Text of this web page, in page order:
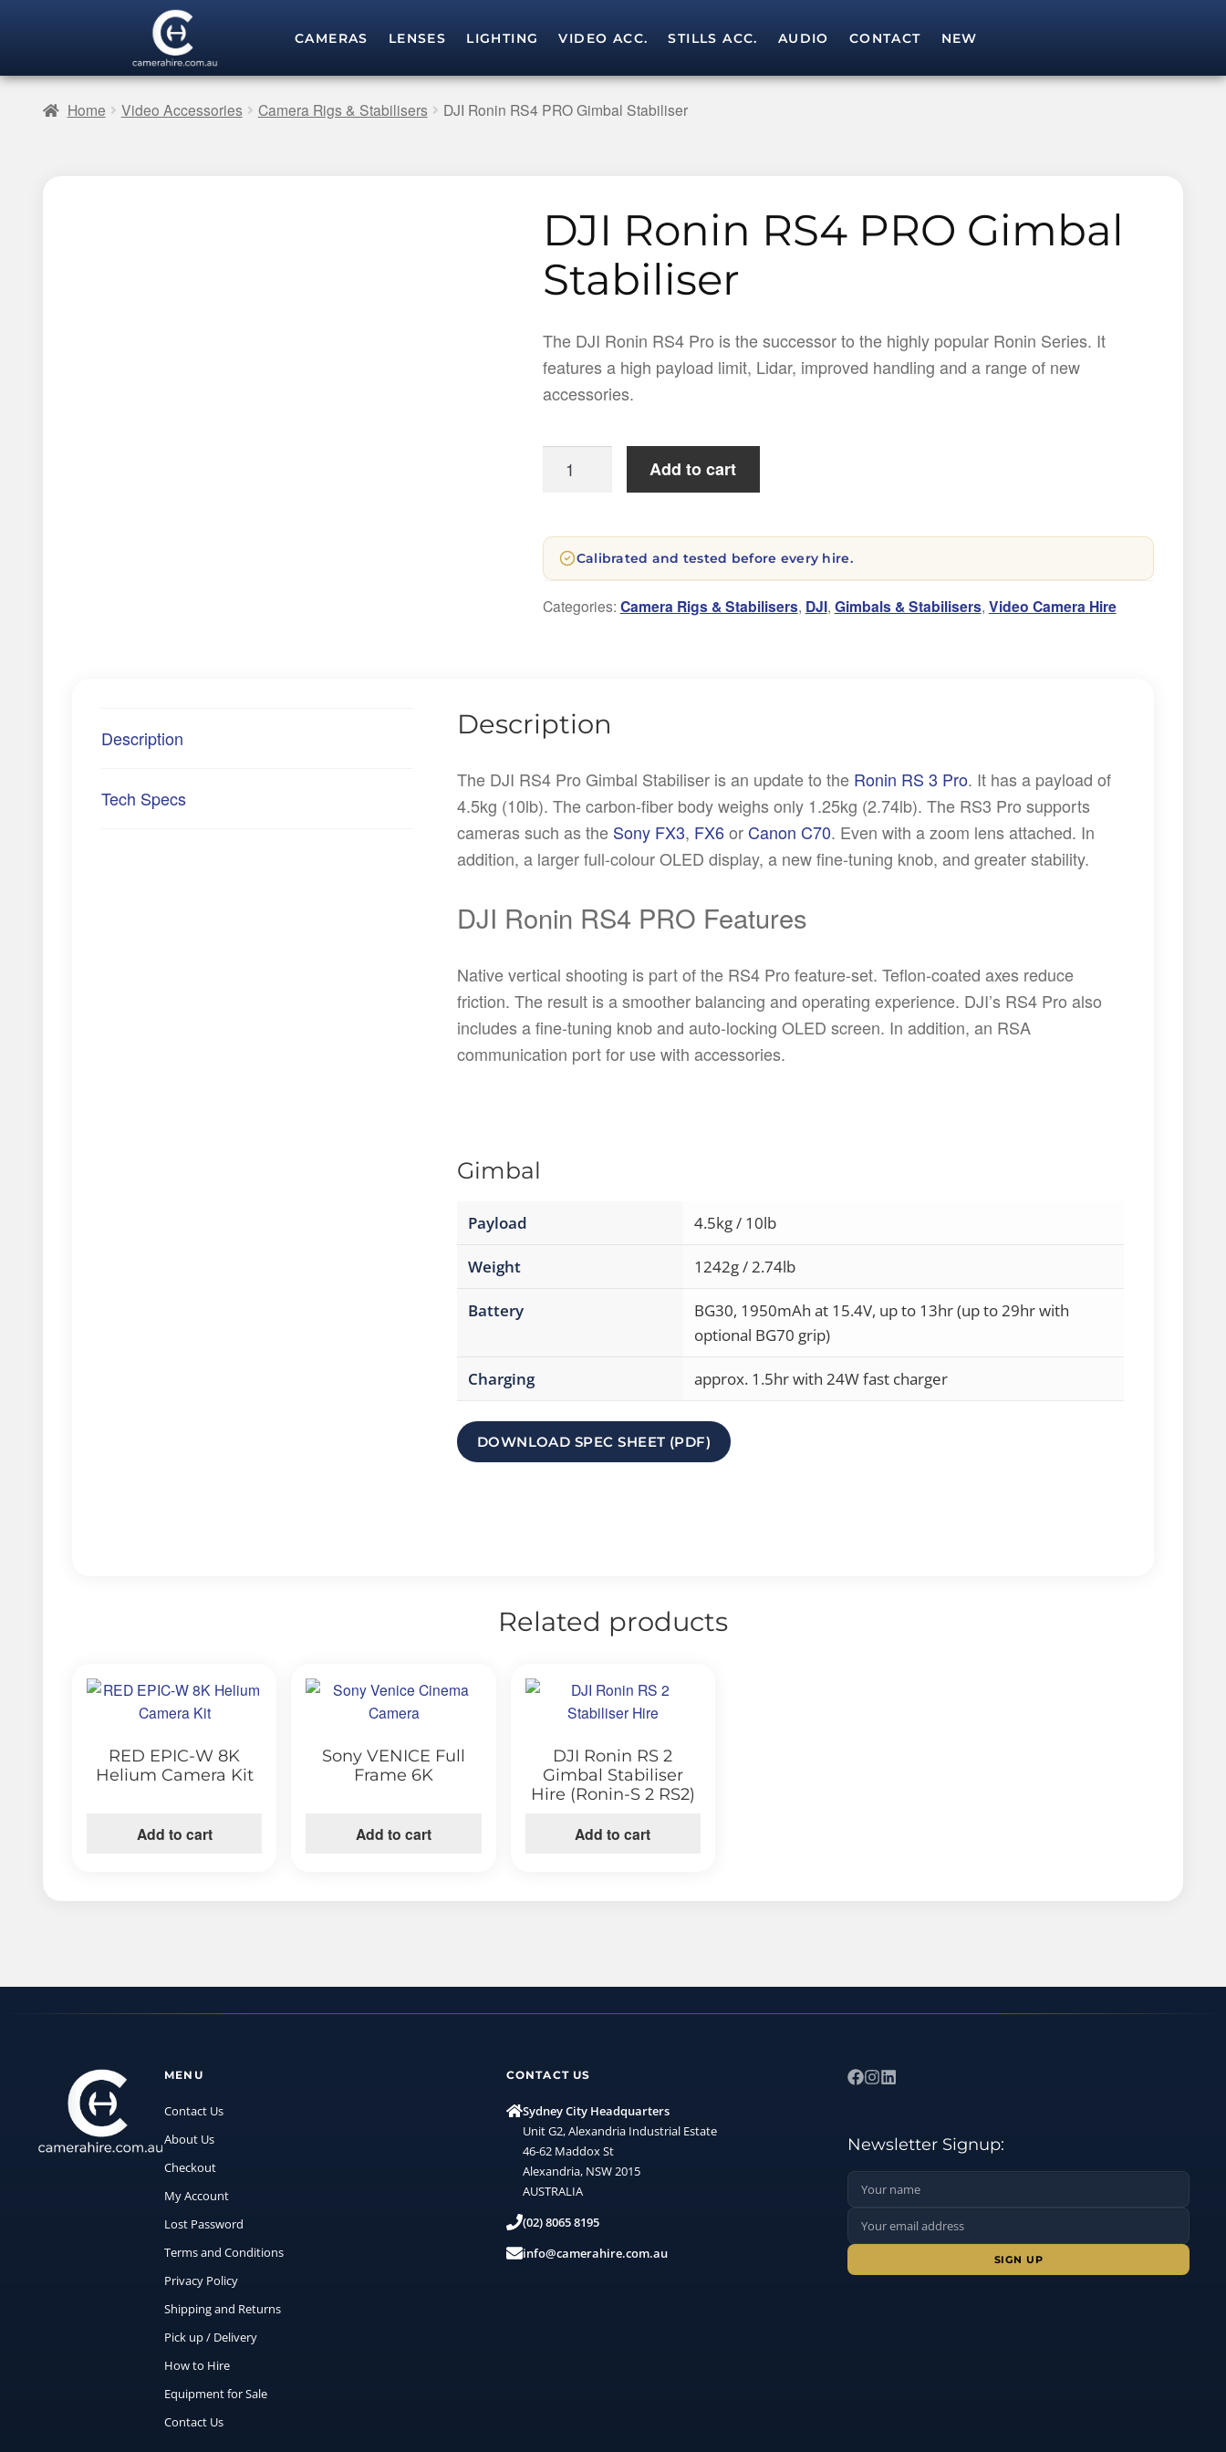
Skip
to
navigation
Skip
to
content
Search for:
CAMERAS LENSES LIGHTING VIDEO ACC. STILLS ACC. AUDIO CONTACT NEW
Home Video Accessories Camera Rigs & Stabilisers DJI Ronin RS4 PRO Gimbal Stabiliser
DJI Ronin RS4 PRO Gimbal
Stabiliser
The DJI Ronin RS4 Pro is the successor to the highly popular Ronin Series. It
features a high payload limit, Lidar, improved handling and a range of new
accessories.
PRO
Gimbal
quantity
Add to cart
Calibrated and tested before every hire.
Categories: Camera Rigs & Stabilisers, DJI, Gimbals & Stabilisers, Video Camera Hire
Description
Tech Specs
Description
The DJI RS4 Pro Gimbal Stabiliser is an update to the Ronin RS 3 Pro. It has a payload of
4.5kg (10lb). The carbon-fiber body weighs only 1.25kg (2.74lb). The RS3 Pro supports
cameras such as the Sony FX3, FX6or Canon C70. Even with a zoom lens attached. In
addition, a larger full-colour OLED display, a new fine-tuning knob, and greater stability.
DJI Ronin RS4 PRO Features
Native vertical shooting is part of the RS4 Pro feature-set. Teflon-coated axes reduce
friction. The result is a smoother balancing and operating experience. DJI’s RS4 Pro also
includes a fine-tuning knob and auto-locking OLED screen. In addition, an RSA
communication port for use with accessories.
Gimbal
Payload 4.5kg / 10lb
Weight 1242g / 2.74lb
Battery
BG30, 1950mAh at 15.4V, up to 13hr (up to 29hr with
optional BG70 grip)
Charging approx. 1.5hr with 24W fast charger
DOWNLOAD SPEC SHEET (PDF)
Related products
RED EPIC-W 8K
Helium Camera Kit
Add to cart
Sony VENICE Full
Frame 6K
Add to cart
DJI Ronin RS 2
Gimbal Stabiliser
Hire (Ronin-S 2 RS2)
Add to cart
MENU
Contact Us
About Us
Checkout
My Account
Lost Password
Terms and Conditions
Privacy Policy
Shipping and Returns
Pick up / Delivery
How to Hire
Equipment for Sale
Contact Us
CONTACT US
Sydney City Headquarters
Unit G2, Alexandria Industrial Estate
46-62 Maddox St
Alexandria, NSW 2015
AUSTRALIA
(02) 8065 8195
info@camerahire.com.au
Newsletter Signup:
Name:
Email Address:
Sign up: